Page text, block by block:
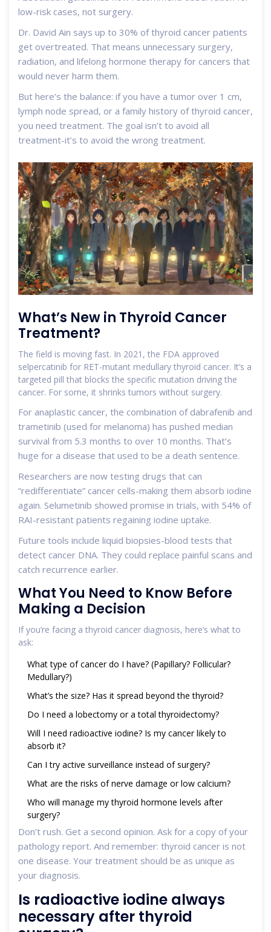
low-risk cases, not surgery.
Dr. David Ain says up to 30% of thyroid cancer patients
get overtreated. That means unnecessary surgery,
radiation, and lifelong hormone therapy for cancers that
would never harm them.
But here’s the balance: if you have a tumor over 1 cm,
lymph node spread, or a family history of thyroid cancer,
you need treatment. The goal isn’t to avoid all
treatment-it’s to avoid the wrong treatment.
What’s New in Thyroid Cancer
Treatment?
The field is moving fast. In 2021, the FDA approved
selpercatinib for RET-mutant medullary thyroid cancer. It’s a
targeted pill that blocks the specific mutation driving the
cancer. For some, it shrinks tumors without surgery.
For anaplastic cancer, the combination of dabrafenib and
trametinib (used for melanoma) has pushed median
survival from 5.3 months to over 10 months. That’s
huge for a disease that used to be a death sentence.
Researchers are now testing drugs that can
“redifferentiate” cancer cells-making them absorb iodine
again. Selumetinib showed promise in trials, with 54% of
RAI-resistant patients regaining iodine uptake.
Future tools include liquid biopsies-blood tests that
detect cancer DNA. They could replace painful scans and
catch recurrence earlier.
What You Need to Know Before
Making a Decision
If you’re facing a thyroid cancer diagnosis, here’s what to
ask:
What type of cancer do I have? (Papillary? Follicular?
Medullary?)
What’s the size? Has it spread beyond the thyroid?
Do I need a lobectomy or a total thyroidectomy?
Will I need radioactive iodine? Is my cancer likely to
absorb it?
Can I try active surveillance instead of surgery?
What are the risks of nerve damage or low calcium?
Who will manage my thyroid hormone levels after
surgery?
Don’t rush. Get a second opinion. Ask for a copy of your
pathology report. And remember: thyroid cancer is not
one disease. Your treatment should be as unique as
your diagnosis.
Is radioactive iodine always
necessary after thyroid